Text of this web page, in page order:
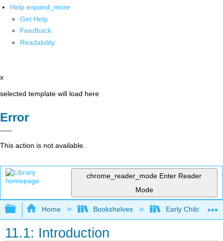
Help expand_more
Get Help
Feedback
Readability
x
selected template will load here
Error
This action is not available.
chrome_reader_mode Enter Reader
Mode
Expand/collapse global hierarchy
Home Bookshelves Early Childhood
11.1: Introduction